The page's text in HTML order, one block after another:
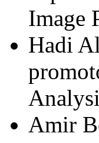
Image
Hadi
Amir